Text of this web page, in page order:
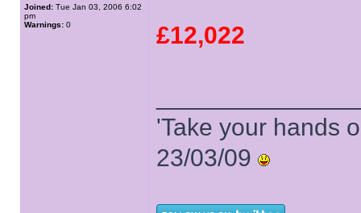
Joined: Tue Jan 03, 2006 6:02
pm
Warnings: 0 £12,022
'Take your hands
23/03/09